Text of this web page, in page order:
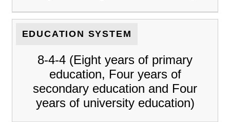
EDUCATION SYSTEM
8-4-4 (Eight years of primary
education, Four years of
secondary education and Four
years of university education)